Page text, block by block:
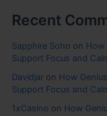
Recent
Sapphire Soho on How
Support Focus and
Davidjar on How
Support Focus and
1xCasino on How